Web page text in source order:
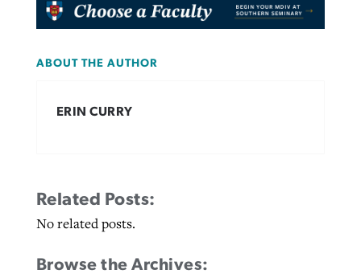
ABOUT THE AUTHOR
ERIN CURRY
Related Posts:
No related posts.
Browse the Archives: